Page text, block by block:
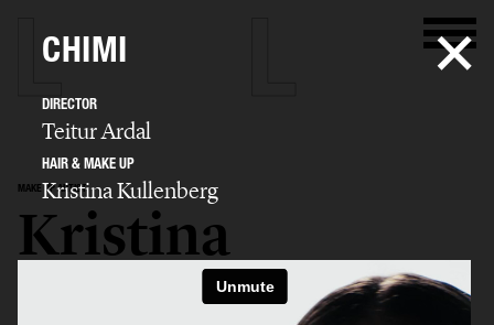
MAKE UP ARTIST
Kristina
Kullenberg
CHIMI
DIRECTOR
Teitur Ardal
HAIR & MAKE UP
Kristina Kullenberg